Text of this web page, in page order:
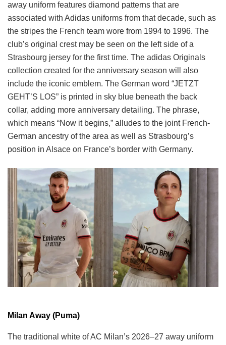
away uniform features diamond patterns that are
associated with Adidas uniforms from that decade, such as
the stripes the French team wore from 1994 to 1996. The
club’s original crest may be seen on the left side of a
Strasbourg jersey for the first time. The adidas Originals
collection created for the anniversary season will also
include the iconic emblem. The German word “JETZT
GEHT’S LOS” is printed in sky blue beneath the back
collar, adding more anniversary detailing. The phrase,
which means “Now it begins,” alludes to the joint French-
German ancestry of the area as well as Strasbourg’s
position in Alsace on France’s border with Germany.
Milan Away (Puma)
The traditional white of AC Milan’s 2026–27 away uniform